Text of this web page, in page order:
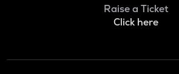
Raise a Ticket
Click here